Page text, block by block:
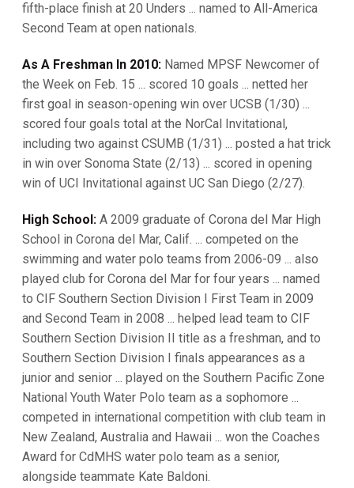
fifth-place finish at 20 Unders ... named to All-America
Second Team at open nationals.
As A Freshman In 2010: Named MPSF Newcomer of
the Week on Feb. 15 ... scored 10 goals ... netted her
first goal in season-opening win over UCSB (1/30) ...
scored four goals total at the NorCal Invitational,
including two against CSUMB (1/31) ... posted a hat trick
in win over Sonoma State (2/13) ... scored in opening
win of UCI Invitational against UC San Diego (2/27).
High School: A 2009 graduate of Corona del Mar High
School in Corona del Mar, Calif. ... competed on the
swimming and water polo teams from 2006-09 ... also
played club for Corona del Mar for four years ... named
to CIF Southern Section Division I First Team in 2009
and Second Team in 2008 ... helped lead team to CIF
Southern Section Division II title as a freshman, and to
Southern Section Division I finals appearances as a
junior and senior ... played on the Southern Pacific Zone
National Youth Water Polo team as a sophomore ...
competed in international competition with club team in
New Zealand, Australia and Hawaii ... won the Coaches
Award for CdMHS water polo team as a senior,
alongside teammate Kate Baldoni.